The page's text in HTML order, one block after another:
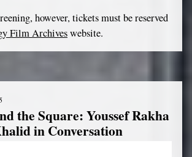
however, tickets must be reserved
Film Archiveswebsite.
the Square: Youssef Rakha
in Conversation